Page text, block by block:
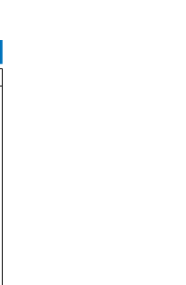
Jeffrey Ross &
single professional. The
such as shops
electric cooker/
and rear garden.